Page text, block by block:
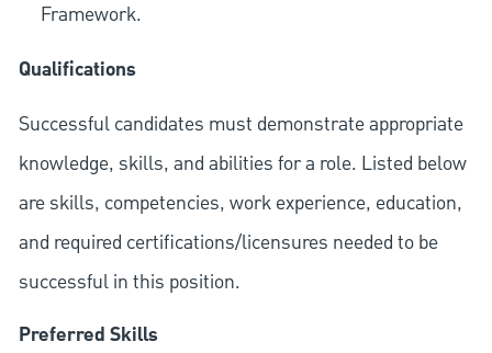
Framework.
Qualifications
Successful candidates must demonstrate appropriate
knowledge, skills, and abilities for a role. Listed below
are skills, competencies, work experience, education,
and required certifications/licensures needed to be
successful in this position.
Preferred Skills